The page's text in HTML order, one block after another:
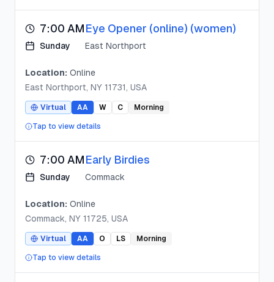
7:00 AM
Sunday
Eye Opener (online) (women)
East Northport
Location: Online
East Northport, NY 11731, USA
Virtual AA W C Morning
Tap to view details
7:00 AM
Sunday
Early Birdies
Commack
Location: Online
Commack, NY 11725, USA
Virtual AA O LS Morning
Tap to view details